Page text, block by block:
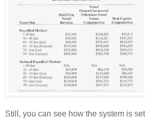
Still, you can see how the system is